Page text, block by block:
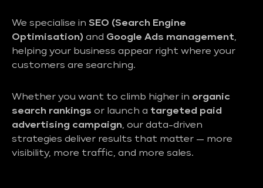
We specialise in SEO (Search Engine
Optimisation) and Google Ads management,
helping your business appear right where your
customers are searching.
Whether you want to climb higher in organic
search rankings or launch a targeted paid
advertising campaign, our data-driven
strategies deliver results that matter — more
visibility, more traffic, and more sales.